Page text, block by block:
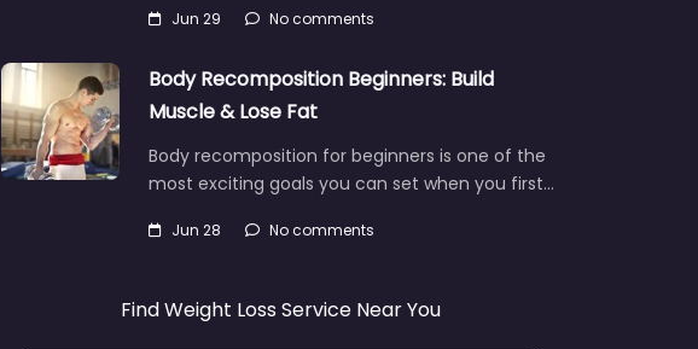
Jun 29 No comments
Body Recomposition Beginners: Build
Muscle & Lose Fat
Body recomposition for beginners is one of the
most exciting goals you can set when you first…
Jun 28 No comments
Find Weight Loss Service Near You